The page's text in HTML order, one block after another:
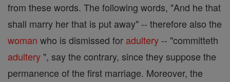
from these words. The following words, "And he that
shall marry her that is put away" -- therefore also the
woman who is dismissed for adultery -- "committeth
adultery ", say the contrary, since they suppose the
permanence of the first marriage. Moreover, the